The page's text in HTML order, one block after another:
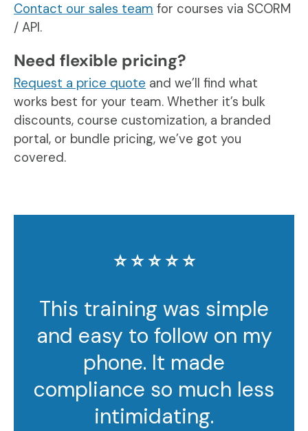
Contact our sales team for courses via SCORM
/ API.
Need flexible pricing?
Request a price quote and we’ll find what
works best for your team. Whether it’s bulk
discounts, course customization, a branded
portal, or bundle pricing, we’ve got you
covered.
⭐️ ⭐️ ⭐️ ⭐️ ⭐️
This training was simple
and easy to follow on my
phone. It made
compliance so much less
intimidating.